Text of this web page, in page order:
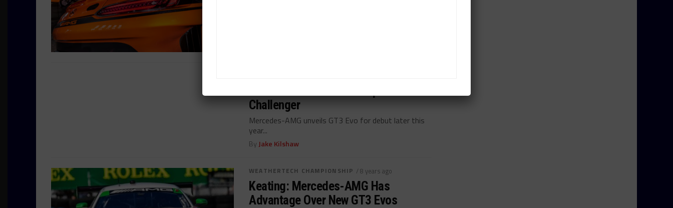
Challenger
Mercedes-AMG unveils GT3 Evo for debut later this
year...
By Jake Kilshaw
WEATHERTECH CHAMPIONSHIP / 8 years ago
Keating: Mercedes-AMG Has
Advantage Over New GT3 Evos